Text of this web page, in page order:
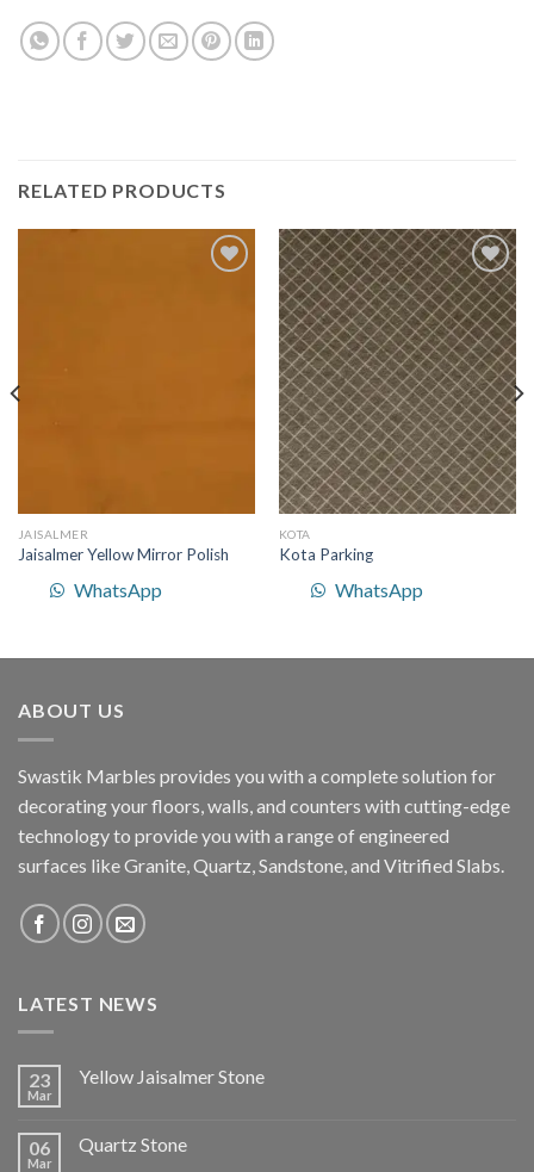
RELATED PRODUCTS
JAISALMER
Jaisalmer Yellow Mirror Polish
WhatsApp
Add to
Wishlist
KOTA
Kota Parking
WhatsApp
ABOUT US
Swastik Marbles provides you with a complete solution for
decorating your floors, walls, and counters with cutting-edge
technology to provide you with a range of engineered
surfaces like Granite, Quartz, Sandstone, and Vitrified Slabs.
LATEST NEWS
23
Mar
Yellow Jaisalmer Stone
06
Mar
Quartz Stone